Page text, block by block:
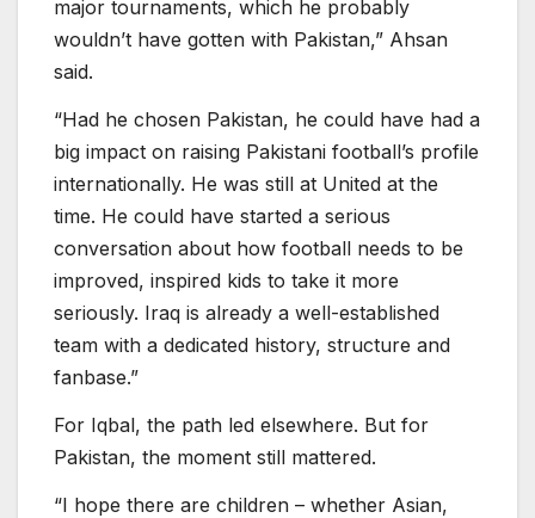
major tournaments, which he probably
wouldn’t have gotten with Pakistan,” Ahsan
said.
“Had he chosen Pakistan, he could have had a
big impact on raising Pakistani football’s profile
internationally. He was still at United at the
time. He could have started a serious
conversation about how football needs to be
improved, inspired kids to take it more
seriously. Iraq is already a well-established
team with a dedicated history, structure and
fanbase.”
For Iqbal, the path led elsewhere. But for
Pakistan, the moment still mattered.
“I hope there are children – whether Asian,